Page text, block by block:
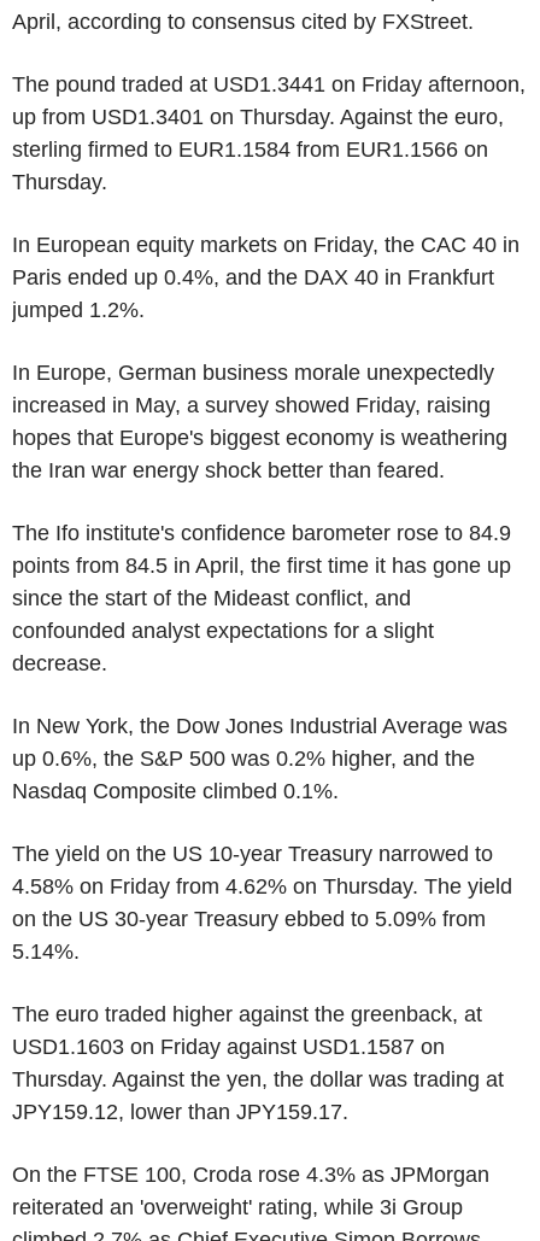
April, according to consensus cited by FXStreet.
The pound traded at USD1.3441 on Friday afternoon,
up from USD1.3401 on Thursday. Against the euro,
sterling firmed to EUR1.1584 from EUR1.1566 on
Thursday.
In European equity markets on Friday, the CAC 40 in
Paris ended up 0.4%, and the DAX 40 in Frankfurt
jumped 1.2%.
In Europe, German business morale unexpectedly
increased in May, a survey showed Friday, raising
hopes that Europe's biggest economy is weathering
the Iran war energy shock better than feared.
The Ifo institute's confidence barometer rose to 84.9
points from 84.5 in April, the first time it has gone up
since the start of the Mideast conflict, and
confounded analyst expectations for a slight
decrease.
In New York, the Dow Jones Industrial Average was
up 0.6%, the S&P 500 was 0.2% higher, and the
Nasdaq Composite climbed 0.1%.
The yield on the US 10-year Treasury narrowed to
4.58% on Friday from 4.62% on Thursday. The yield
on the US 30-year Treasury ebbed to 5.09% from
5.14%.
The euro traded higher against the greenback, at
USD1.1603 on Friday against USD1.1587 on
Thursday. Against the yen, the dollar was trading at
JPY159.12, lower than JPY159.17.
On the FTSE 100, Croda rose 4.3% as JPMorgan
reiterated an 'overweight' rating, while 3i Group